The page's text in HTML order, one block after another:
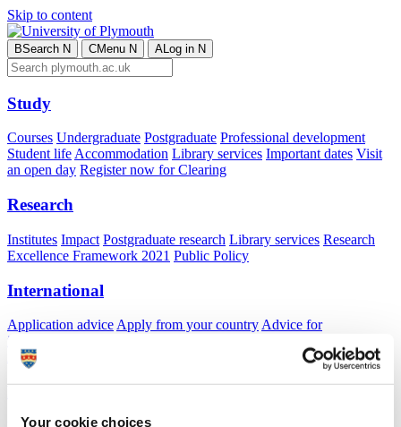
Your cookie choices
Skip to content
BSearch N CMenu N ALog in N
Study
Courses Undergraduate Postgraduate Professional development
Student lifeAccommodation Library services Important dates Visit
an open day Register now for Clearing
Research
Institutes Impact Postgraduate research Library services Research
Excellence Framework 2021 Public Policy
International
Application advice Apply from your country Advice for
international students
Accommodation